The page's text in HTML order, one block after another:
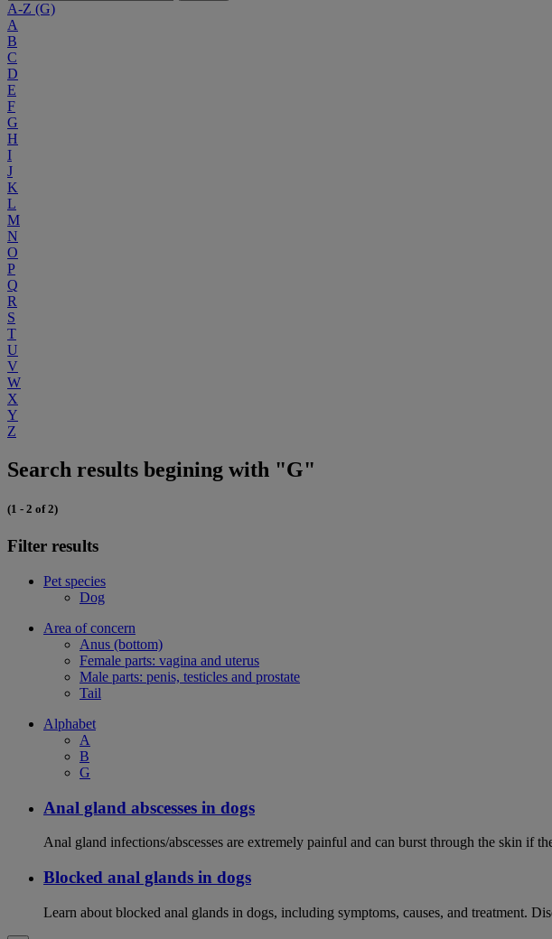
A-Z (G)
A
B
C
D
E
F
G
H
I
J
K
L
M
N
O
P
Q
R
S
T
U
V
W
X
Y
Z
Search results begining with "G"
(1 - 2 of 2)
Filter results
Pet species
Dog
Area of concern
Anus (bottom)
Female parts: vagina and uterus
Male parts: penis, testicles and prostate
Tail
Alphabet
A
B
G
Anal gland abscesses in dogs
Anal gland infections/abscesses are extremely painful and can burst through the skin if
Blocked anal glands in dogs
Learn about blocked anal glands in dogs, including symptoms, causes, and treatment.